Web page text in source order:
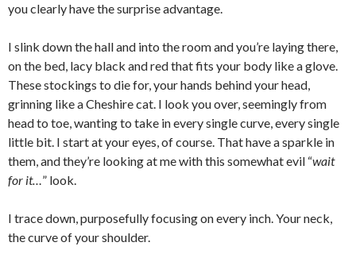
you clearly have the surprise advantage.
I slink down the hall and into the room and you’re laying there,
on the bed, lacy black and red that fits your body like a glove.
These stockings to die for, your hands behind your head,
grinning like a Cheshire cat. I look you over, seemingly from
head to toe, wanting to take in every single curve, every single
little bit. I start at your eyes, of course. That have a sparkle in
them, and they’re looking at me with this somewhat evil “wait
for it…” look.
I trace down, purposefully focusing on every inch. Your neck,
the curve of your shoulder.